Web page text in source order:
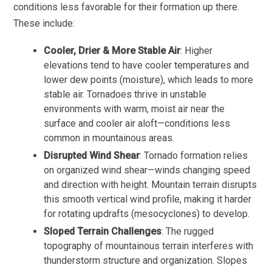
conditions less favorable for their formation up there.
These include:
Cooler, Drier & More Stable Air: Higher
elevations tend to have cooler temperatures and
lower dew points (moisture), which leads to more
stable air. Tornadoes thrive in unstable
environments with warm, moist air near the
surface and cooler air aloft—conditions less
common in mountainous areas.
Disrupted Wind Shear: Tornado formation relies
on organized wind shear—winds changing speed
and direction with height. Mountain terrain disrupts
this smooth vertical wind profile, making it harder
for rotating updrafts (mesocyclones) to develop.
Sloped Terrain Challenges: The rugged
topography of mountainous terrain interferes with
thunderstorm structure and organization. Slopes